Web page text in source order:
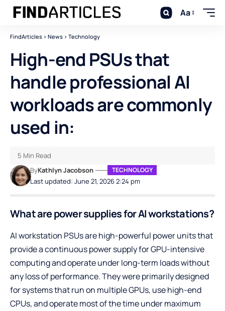
Aa
FindArticles > News > Technology
High-end PSUs that
handle professional AI
workloads are commonly
used in:
Last updated: June 21, 2026 2:24 pm
ByKathlyn Jacobson TECHNOLOGY
5 Min Read
What are power supplies for AI workstations?
AI workstation PSUs are high-powerful power units that
provide a continuous power supply for GPU-intensive
computing and operate under long-term loads without
any loss of performance. They were primarily designed
for systems that run on multiple GPUs, use high-end
CPUs, and operate most of the time under maximum